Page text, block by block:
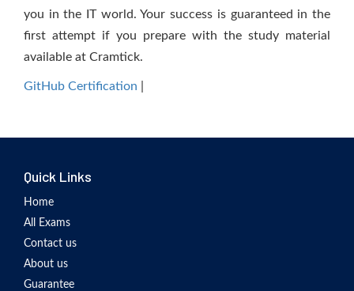
you in the IT world. Your success is guaranteed in the
first attempt if you prepare with the study material
available at Cramtick.
GitHub Certification
Quick Links
Home
All Exams
Contact us
About us
Guarantee